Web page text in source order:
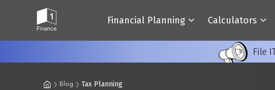
Financial Planning Calculators
File
Blog Tax Planning